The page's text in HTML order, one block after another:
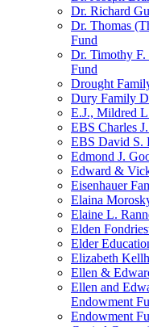
Dr. Richard
Dr. Thomas
Fund
Dr. Timothy F.
Fund
Drought
Dury Family
E.J., Mildred
EBS Charles
EBS David S.
Edmond J.
Edward &
Eisenhauer
Elaina
Elaine L.
Elden
Elder
Elizabeth
Ellen &
Ellen and
Endowment
Endowment